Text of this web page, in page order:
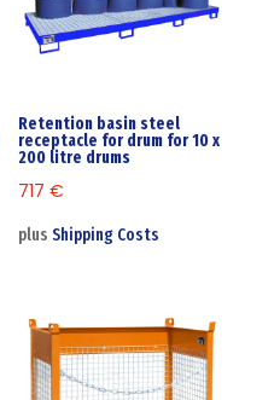
Retention basin steel
receptacle for drum for 10 x
200 litre drums
717€
plusShipping Costs